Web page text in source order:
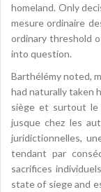
homeland. Only
mesure ordinaire
ordinary threshold
into question.
Barthélémy noted,
had naturally taken
siège et surtout le
jusque chez les
juridictionnelles,
tendant par
sacrifices
state of siege and